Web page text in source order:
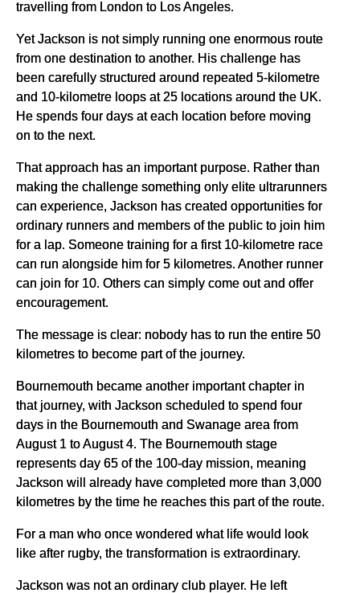
travelling from London to Los Angeles.
Yet Jackson is not simply running one enormous route
from one destination to another. His challenge has
been carefully structured around repeated 5-kilometre
and 10-kilometre loops at 25 locations around the UK.
He spends four days at each location before moving
on to the next.
That approach has an important purpose. Rather than
making the challenge something only elite ultrarunners
can experience, Jackson has created opportunities for
ordinary runners and members of the public to join him
for a lap. Someone training for a first 10-kilometre race
can run alongside him for 5 kilometres. Another runner
can join for 10. Others can simply come out and offer
encouragement.
The message is clear: nobody has to run the entire 50
kilometres to become part of the journey.
Bournemouth became another important chapter in
that journey, with Jackson scheduled to spend four
days in the Bournemouth and Swanage area from
August 1 to August 4. The Bournemouth stage
represents day 65 of the 100-day mission, meaning
Jackson will already have completed more than 3,000
kilometres by the time he reaches this part of the route.
For a man who once wondered what life would look
like after rugby, the transformation is extraordinary.
Jackson was not an ordinary club player. He left